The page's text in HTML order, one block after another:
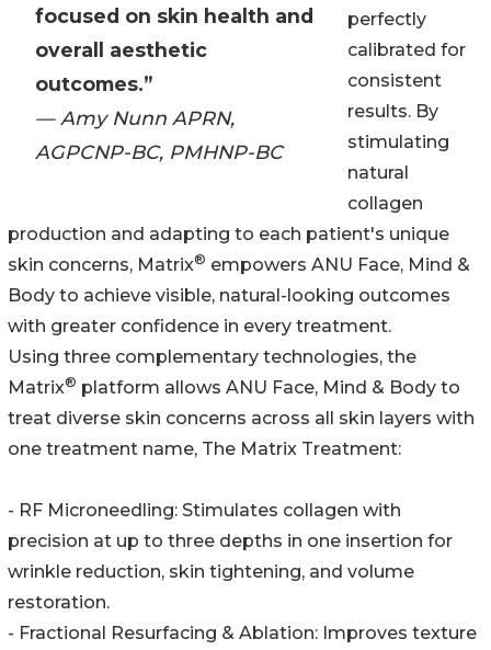
focused on skin health and
overall aesthetic
outcomes.”
— Amy Nunn APRN,
AGPCNP-BC, PMHNP-BC
perfectly
calibrated for
consistent
results. By
stimulating
natural
collagen
production and adapting to each patient's unique
skin concerns, Matrix® empowers ANU Face, Mind &
Body to achieve visible, natural-looking outcomes
with greater confidence in every treatment.
Using three complementary technologies, the
Matrix® platform allows ANU Face, Mind & Body to
treat diverse skin concerns across all skin layers with
one treatment name, The Matrix Treatment:
- RF Microneedling: Stimulates collagen with
precision at up to three depths in one insertion for
wrinkle reduction, skin tightening, and volume
restoration.
- Fractional Resurfacing & Ablation: Improves texture